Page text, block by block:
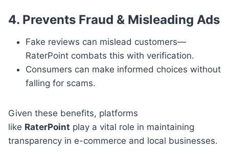
4. Prevents Fraud & Misleading Ads
Fake reviews can mislead customers—
RaterPoint combats this with verification.
Consumers can make informed choices without
falling for scams.
Given these benefits, platforms
like RaterPoint play a vital role in maintaining
transparency in e-commerce and local businesses.